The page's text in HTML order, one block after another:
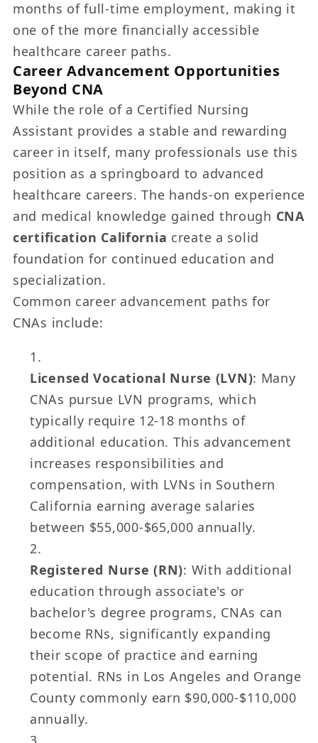
months of full-time employment, making it
one of the more financially accessible
healthcare career paths.
Career Advancement Opportunities
Beyond CNA
While the role of a Certified Nursing
Assistant provides a stable and rewarding
career in itself, many professionals use this
position as a springboard to advanced
healthcare careers. The hands-on experience
and medical knowledge gained through CNA
certification California create a solid
foundation for continued education and
specialization.
Common career advancement paths for
CNAs include:
Licensed Vocational Nurse (LVN): Many
CNAs pursue LVN programs, which
typically require 12-18 months of
additional education. This advancement
increases responsibilities and
compensation, with LVNs in Southern
California earning average salaries
between $55,000-$65,000 annually.
Registered Nurse (RN): With additional
education through associate's or
bachelor's degree programs, CNAs can
become RNs, significantly expanding
their scope of practice and earning
potential. RNs in Los Angeles and Orange
County commonly earn $90,000-$110,000
annually.